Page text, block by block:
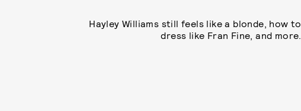
Hayley Williams still feels like a blonde, how to
dress like Fran Fine, and more.